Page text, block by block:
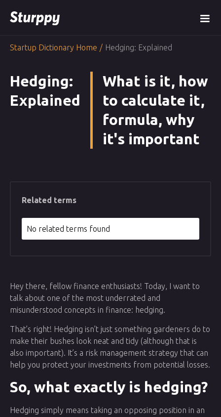
Startup Dictionary Home / Hedging: Explained
Hedging:
Explained
What is it, how
to calculate it,
formula, why
it's important
Related terms
No related terms found
Hey there, fellow finance enthusiasts! Today, I want to
talk about one of the most underrated and
misunderstood concepts in finance: hedging.
That’s right! Hedging isn’t just something gardeners do to
make their bushes look neat and tidy (although that is
also important). It’s a risk management strategy that can
help you protect your investments from potential losses.
So, what exactly is hedging?
Hedging simply means taking an opposing position in an